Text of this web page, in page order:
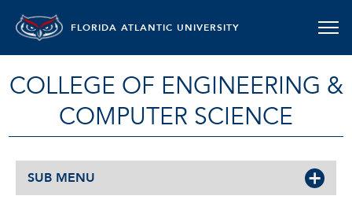
FLORIDA ATLANTIC UNIVERSITY
COLLEGE OF ENGINEERING &
COMPUTER SCIENCE
SUB MENU